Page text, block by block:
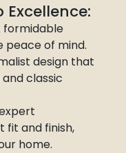
formidable
of mind.
design that
classic
fit and finish,
home.